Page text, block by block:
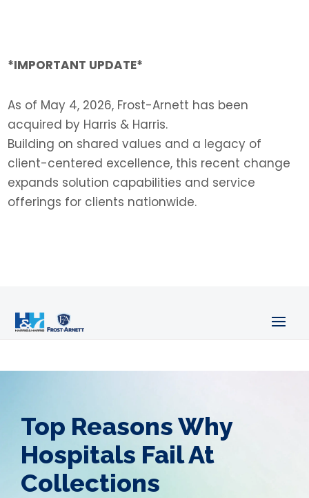
Top Reasons Why
Hospitals Fail At
Collections
*IMPORTANT UPDATE*
As of May 4, 2026, Frost-Arnett has been
acquired by Harris & Harris.
Building on shared values and a legacy of
client-centered excellence, this recent change
expands solution capabilities and service
offerings for clients nationwide.